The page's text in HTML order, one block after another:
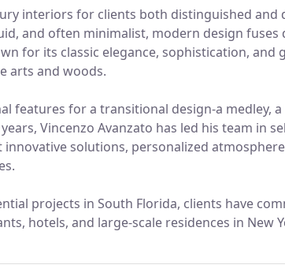
interiors for clients both distinguished and
and often minimalist, modern design fuses
for its classic elegance, sophistication, and
arts and woods.
features for a transitional design-a medley,
Vincenzo Avanzato has led his team in
solutions, personalized
projects in South Florida, clients have
hotels, and large-scale residences in New